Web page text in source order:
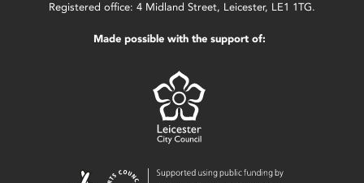
Registered office: 4 Midland Street, Leicester, LE1 1TG.
Made possible with the support of: